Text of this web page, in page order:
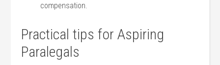
compensation.
Practical tips for Aspiring
Paralegals